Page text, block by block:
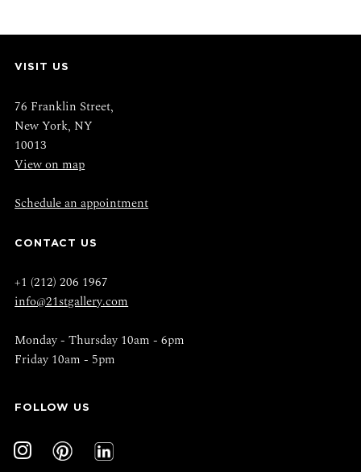
VISIT US
76 Franklin Street,
New York, NY
10013
View on map
Schedule an appointment
CONTACT US
+1 (212) 206 1967
info@21stgallery.com
Monday - Thursday 10am - 6pm
Friday 10am - 5pm
FOLLOW US